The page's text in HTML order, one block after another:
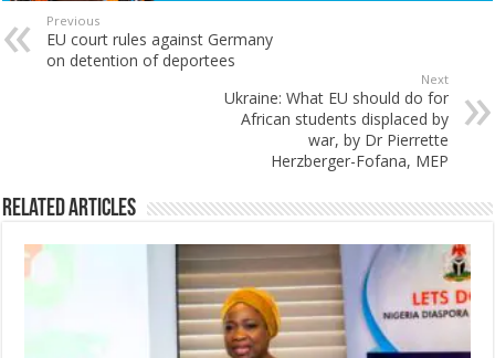
Previous
EU court rules against Germany
on detention of deportees
Next
Ukraine: What EU should do for
African students displaced by
war, by Dr Pierrette
Herzberger-Fofana, MEP
Related Articles